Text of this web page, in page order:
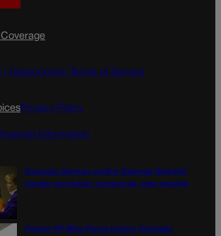
n
t
g
a
a
l
Coverage
| Subscription Terms of Service
Privacy Policy
Information
Colorado Springs mother Deborah Nicholls’
murder conviction overturned, case vacated
Former VP Mike Pence joining Colorado